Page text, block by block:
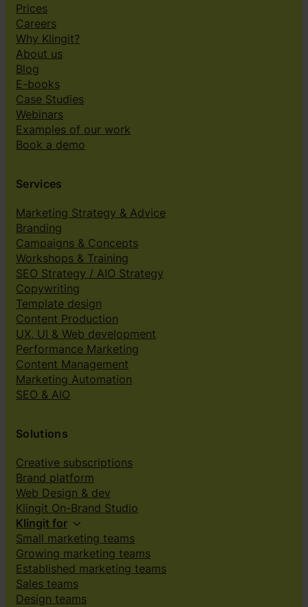
”Prices
Careers
Why Klingit?
About us
Blog
E-books
Case Studies
Webinars
Examples of our work
Book a demo
Services
Marketing Strategy & Advice
Branding
Campaigns & Concepts
Workshops & Training
SEO Strategy / AIO Strategy
Copywriting
Template design
Content Production
UX, UI & Web development
Performance Marketing
Content Management
Marketing Automation
SEO & AIO
Solutions
Creative subscriptions
Brand platform
Web Design & dev
Klingit On-Brand Studio
Klingit for
Small marketing teams
Growing marketing teams
Established marketing teams
Sales teams
Design teams